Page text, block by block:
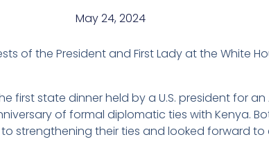
May 24, 2024
of the President and First Lady at the White
first state dinner held by a U.S. president for
of formal diplomatic ties with Kenya.
strengthening their ties and looked forward